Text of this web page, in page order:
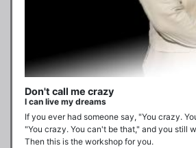
Don't call me crazy
I can live my dreams
If you ever had someone say, "You crazy.
"You crazy. You can't be that," and you still
Then this is the workshop for you.